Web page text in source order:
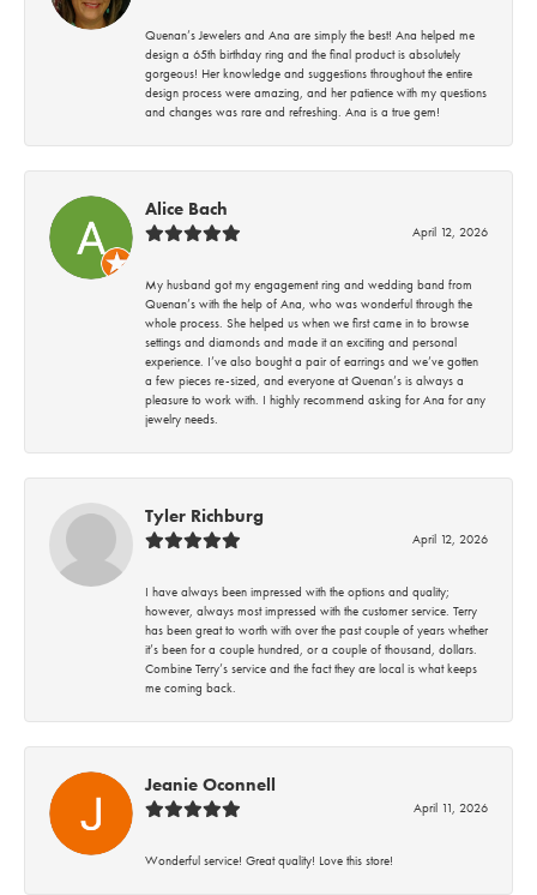
Quenan’s Jewelers and Ana are simply the best! Ana helped me
design a 65th birthday ring and the final product is absolutely
gorgeous! Her knowledge and suggestions throughout the entire
design process were amazing, and her patience with my questions
and changes was rare and refreshing. Ana is a true gem!
Alice Bach
April 12, 2026
My husband got my engagement ring and wedding band from
Quenan’s with the help of Ana, who was wonderful through the
whole process. She helped us when we first came in to browse
settings and diamonds and made it an exciting and personal
experience. I’ve also bought a pair of earrings and we’ve gotten
a few pieces re-sized, and everyone at Quenan’s is always a
pleasure to work with. I highly recommend asking for Ana for any
jewelry needs.
Tyler Richburg
April 12, 2026
I have always been impressed with the options and quality;
however, always most impressed with the customer service. Terry
has been great to worth with over the past couple of years whether
it’s been for a couple hundred, or a couple of thousand, dollars.
Combine Terry’s service and the fact they are local is what keeps
me coming back.
Jeanie Oconnell
April 11, 2026
Wonderful service! Great quality! Love this store!